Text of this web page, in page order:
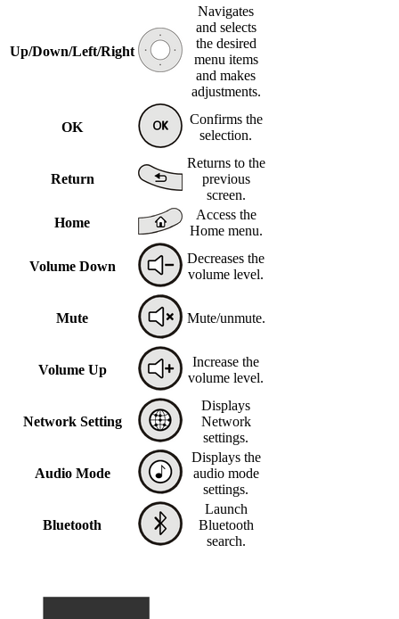
Up/Down/Left/Right
Navigates
and selects
the desired
menu items
and makes
adjustments.
OK
Confirms the
selection.
Return
Returns to the
previous
screen.
Home
Access the
Home menu.
Volume Down
Decreases the
volume level.
Mute Mute/unmute.
Volume Up
Increase the
volume level.
Network Setting
Displays
Network
settings.
Audio Mode
Displays the
audio mode
settings.
Bluetooth
Launch
Bluetooth
search.